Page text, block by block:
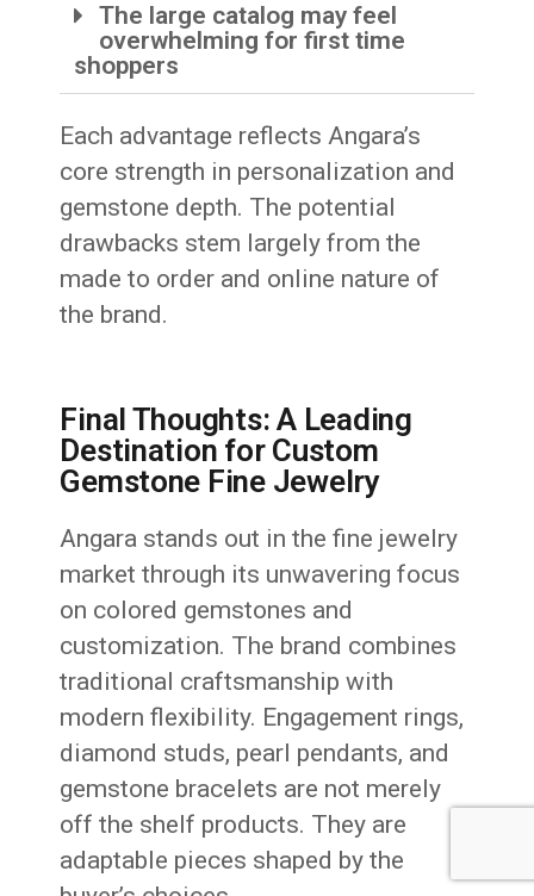
The large catalog may feel
overwhelming for first time
shoppers
Each advantage reflects Angara’s
core strength in personalization and
gemstone depth. The potential
drawbacks stem largely from the
made to order and online nature of
the brand.
Final Thoughts: A Leading
Destination for Custom
Gemstone Fine Jewelry
Angara stands out in the fine jewelry
market through its unwavering focus
on colored gemstones and
customization. The brand combines
traditional craftsmanship with
modern flexibility. Engagement rings,
diamond studs, pearl pendants, and
gemstone bracelets are not merely
off the shelf products. They are
adaptable pieces shaped by the